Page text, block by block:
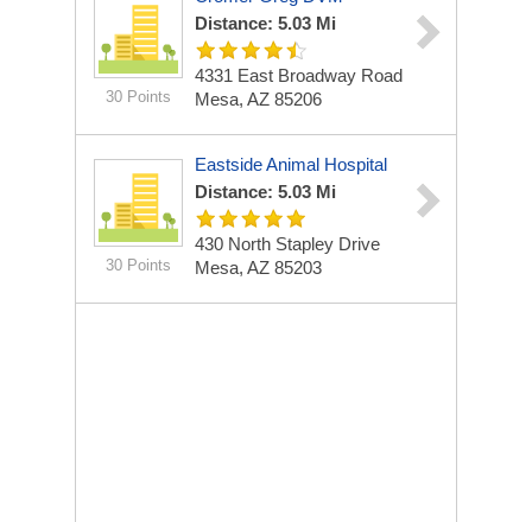
30 Points
Distance: 5.03 Mi
4331 East Broadway Road
Mesa, AZ 85206
30 Points
Eastside Animal Hospital
Distance: 5.03 Mi
430 North Stapley Drive
Mesa, AZ 85203